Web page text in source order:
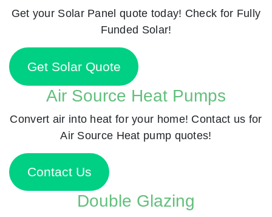
Get your Solar Panel quote today! Check for Fully
Funded Solar!
Get Solar Quote
Air Source Heat Pumps
Convert air into heat for your home! Contact us for
Air Source Heat pump quotes!
Contact Us
Double Glazing